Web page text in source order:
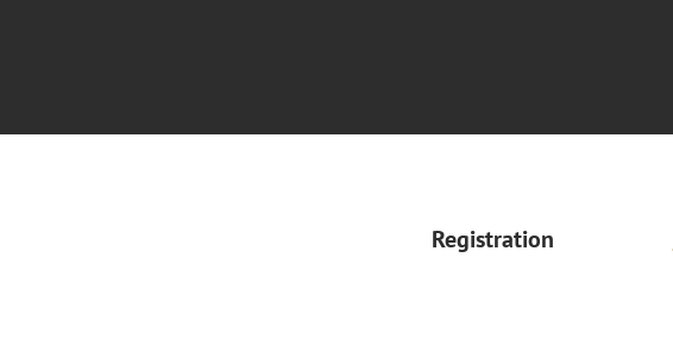
Registration